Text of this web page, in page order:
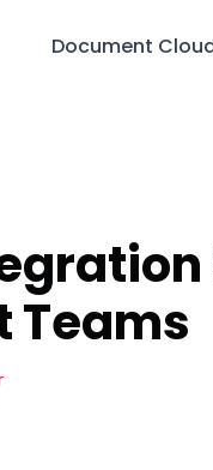
Document
Teams